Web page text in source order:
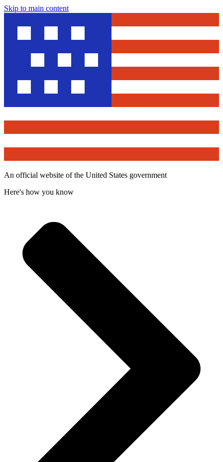
Skip to main content
An official website of the United States government
Here's how you know